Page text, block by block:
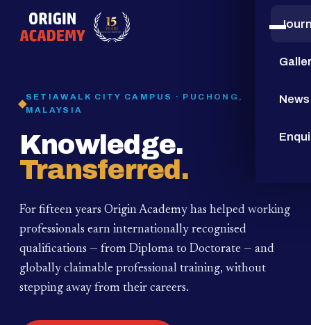
15
YEARS
News
SETIAWALK CITY CAMPUS · PUCHONG,
MALAYSIA
Knowledge.
Transferred.
For fifteen years Origin Academy has helped working
professionals earn internationally recognised
qualifications — from Diploma to Doctorate — and
globally claimable professional training, without
stepping away from their careers.